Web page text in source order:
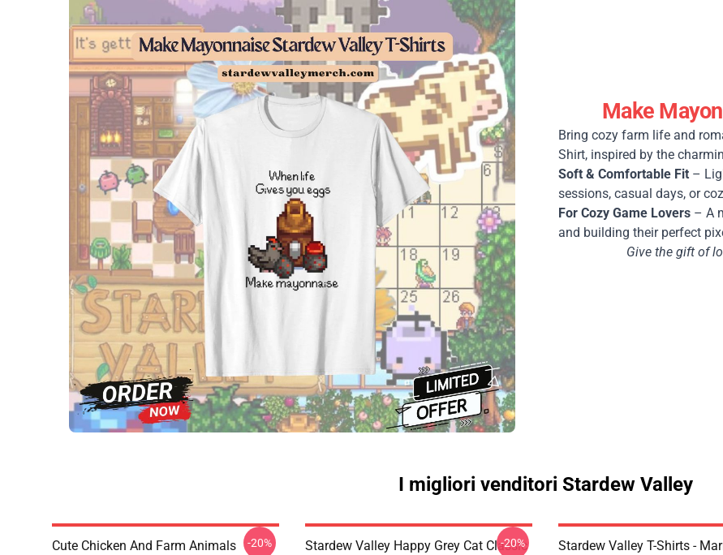
Make
Bring cozy farm life and
Shirt, inspired by the
Soft & Comfortable Fit –
sessions, casual days, or
For Cozy Game Lovers – A
and building their perfect
Give the gift of
I migliori venditori Stardew Valley
Cute Chicken And Farm Animals
-20%
Stardew Valley Happy Grey Cat Classic
-20%
Stardew Valley T-Shirts -